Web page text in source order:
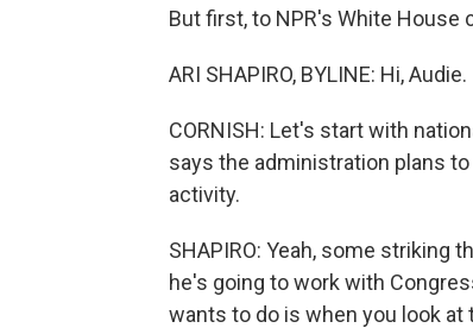
But first, to NPR's White House
ARI SHAPIRO, BYLINE: Hi, Audie.
CORNISH: Let's start with
says the administration plans
activity.
SHAPIRO: Yeah, some striking
he's going to work with
wants to do is when you look